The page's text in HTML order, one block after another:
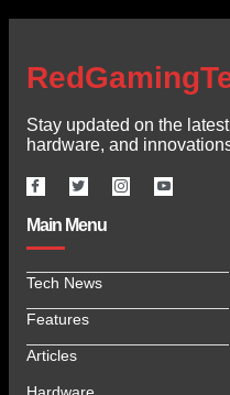
Stay updated on the
hardware, and
Main Menu
Tech News
Features
Articles